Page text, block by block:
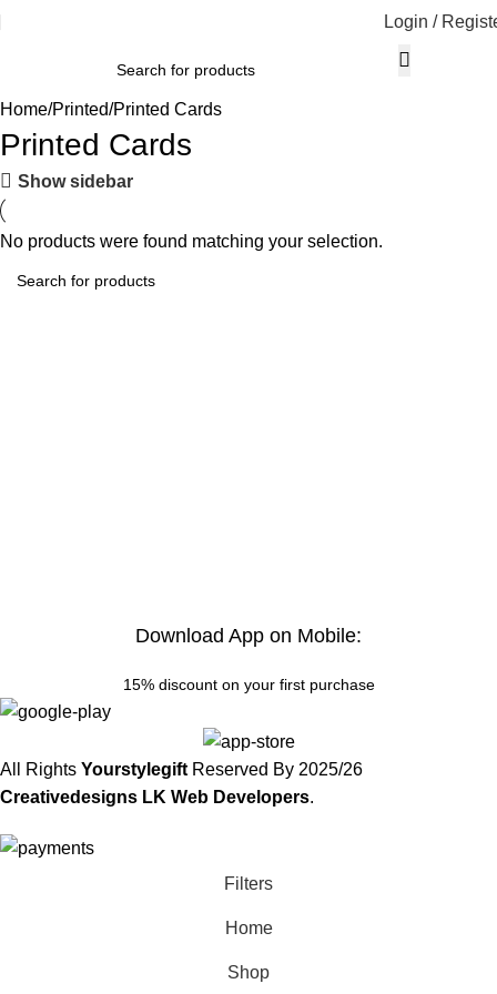
Login /
Home Printed Printed Cards
Printed Cards
Show sidebar
No products were found matching your selection.
Download App on Mobile:
15% discount on your first purchase
All Rights Yourstylegift Reserved By 2025/26
Creativedesigns LK Web Developers.
Filters
Home
Shop